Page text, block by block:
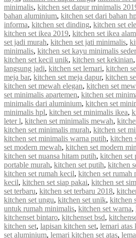
minimalis, kitchen set dapur minimalis
bahan aluminium, kitchen set dari bahan
informa, kitchen set dinding, kitchen set
kitchen set ikea 2019, kitchen set ikea
set jadi murah, kitchen set jati minimalis,
minimalis, kitchen set kayu minimalis
kitchen set kecil unik, kitchen set kekinian,
langsung jadi, kitchen set lemari, kitchen
meja bar, kitchen set meja dapur, kitchen
kitchen set mewah elegan, kitchen set
set minimalis apartemen, kitchen set
minimalis dari aluminium, kitchen set
minimalis hpl, kitchen set minimalis ikea,
leter l, kitchen set minimalis mewah,
kitchen set minimalis murah, kitchen set
kitchen set minimalis warna putih, kitchen
set modern mewah, kitchen set modern
kitchen set nuansa hitam putih, kitchen set
portable murah, kitchen set putih, kitchen
kitchen set rumah kecil, kitchen set rumah
kecil, kitchen set siap pakai, kitchen set
set terbaru, kitchen set terbaru 2018,
kitchen set ungu, kitchen set unik, kitchen
untuk rumah minimalis, kitchen set warna,
kitchenset bintaro, kitchenset bsd,
kitchen set, lapisan kitchen set, lemari atas
set aluminium, lemari kitchen set atas,